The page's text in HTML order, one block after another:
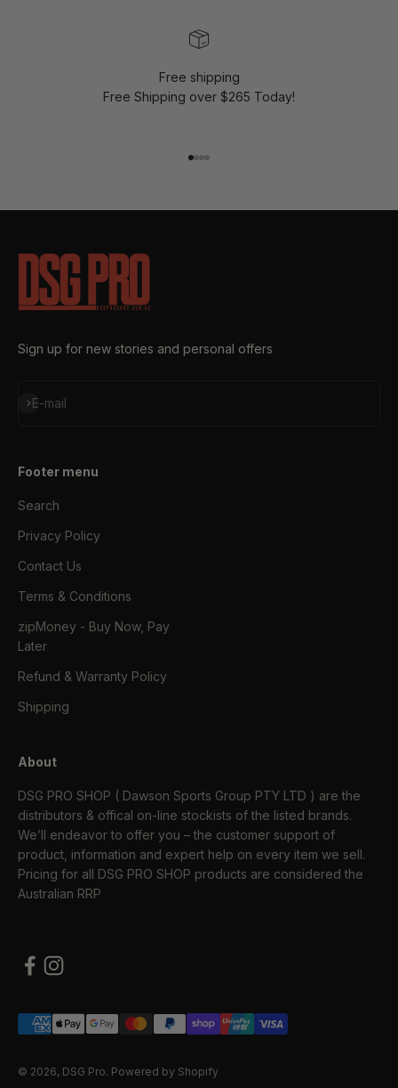
Free shipping
Free Shipping over $265 Today!
Sign up for new stories and personal offers
E-mail
Subscribe
Footer menu
Search
Privacy Policy
Contact Us
Terms & Conditions
zipMoney - Buy Now, Pay
Later
Refund & Warranty Policy
Shipping
About
DSG PRO SHOP ( Dawson Sports Group PTY LTD ) are the
distributors & offical on-line stockists of the listed brands.
We’ll endeavor to offer you – the customer support of
product, information and expert help on every item we sell.
Pricing for all DSG PRO SHOP products are considered the
Australian RRP
© 2026, DSG Pro. Powered by Shopify